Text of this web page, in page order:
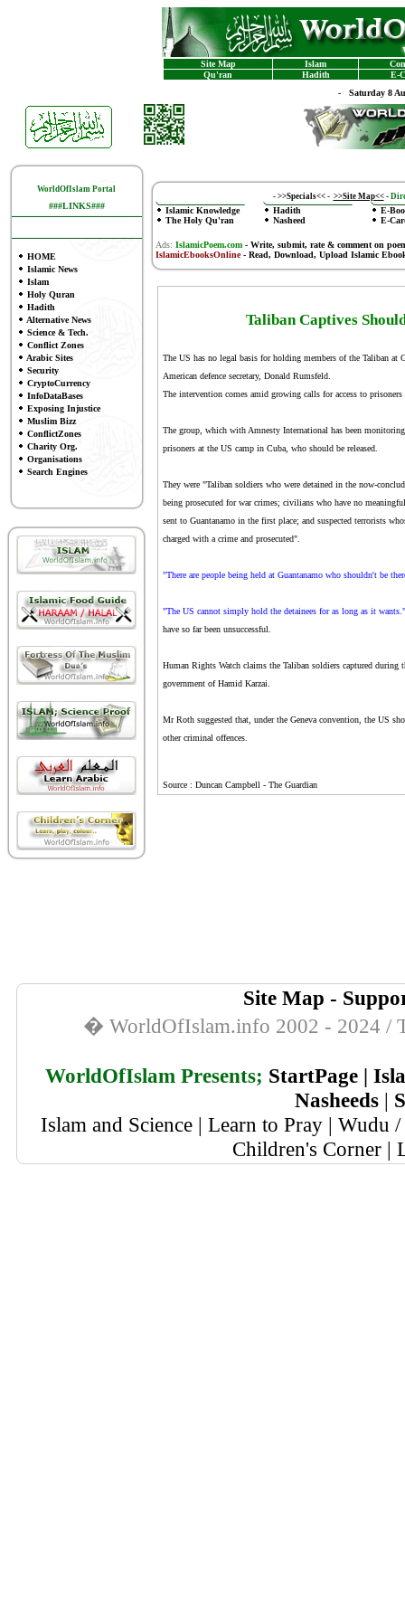
Site Map Islam
Qu'ran
Hadith
E-
- Saturday 8
WorldOfIslam Portal
###LINKS###
HOME
Islamic News
Islam
Holy Quran
Hadith
Alternative News
Science & Tech.
Conflict Zones
Arabic Sites
Security
CryptoCurrency
InfoDataBases
Exposing Injustice
Muslim Bizz
ConflictZones
Charity Org.
Organisations
Search Engines
- >>Specials<<- >>Site Map<< -
Islamic Knowledge
The Holy Qu'ran
Hadith
Nasheed
E-
E-
Ads: IslamicPoem.com-Write, submit, rate & comment on
IslamicEbooksOnline- Read, Download, Upload Islamic
Taliban Captives
The US has no legal basis for holding members of the Taliban at
American defence secretary, Donald Rumsfeld.
The intervention comes amid growing calls for access to
The group, which with Amnesty International has been
prisoners at the US camp in Cuba, who should be released.
They were "Taliban soldiers who were detained in the now-
being prosecuted for war crimes; civilians who have no
sent to Guantanamo in the first place; and suspected terrorists
charged with a crime and prosecuted".
"There are people being held at Guantanamo who shouldn't be
"The US cannot simply hold the detainees for as long as it wants."
have so far been unsuccessful.
Human Rights Watch claims the Taliban soldiers captured
government of Hamid Karzai.
Mr Roth suggested that, under the Geneva convention, the US
other criminal offences.
Source : Duncan Campbell - The Guardian
Site Map -
� WorldOfIslam.info 2002 - 2024 /
WorldOfIslam Presents; StartPage|
Nasheeds |
Islam and Science | Learn to Pray | Wudu
Children's Corner |